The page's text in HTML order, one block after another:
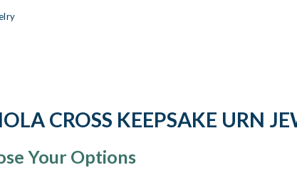
CROSS KEEPSAKE URN
Your Options